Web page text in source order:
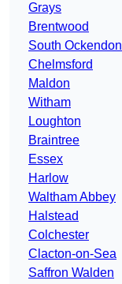
Grays
Brentwood
South Ockendon
Chelmsford
Maldon
Witham
Loughton
Braintree
Essex
Harlow
Waltham Abbey
Halstead
Colchester
Clacton-on-Sea
Saffron Walden